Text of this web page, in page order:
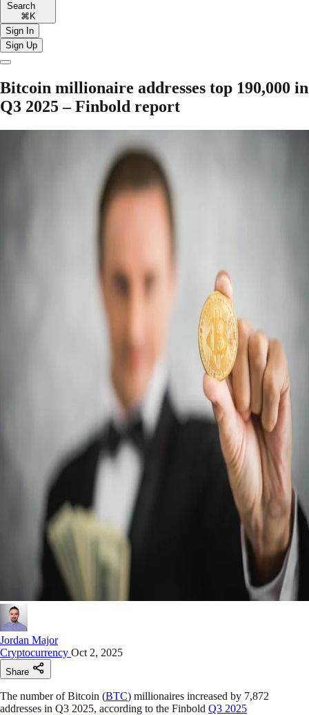
Search
⌘K
Sign In
Sign Up
Bitcoin millionaire addresses top 190,000 in
Q3 2025 – Finbold report
Jordan Major
Cryptocurrency Oct 2, 2025
Share
The number of Bitcoin (BTC) millionaires increased by 7,872
addresses in Q3 2025, according to the Finbold Q3 2025